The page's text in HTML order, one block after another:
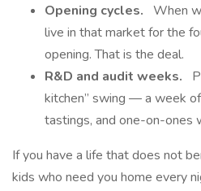
Opening cycles. When
live in that market for the
opening. That is the deal.
R&D and audit weeks.
kitchen” swing — a week
tastings, and one-on-ones
If you have a life that does not
kids who need you home every